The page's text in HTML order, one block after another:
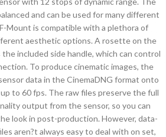
and can be used for many different
Mount is compatible with a plethora of
aesthetic options. A rosette on the
included side handle, which can control
To produce cinematic images, the
data in the CinemaDNG format onto
to 60 fps. The raw files preserve the full
output from the sensor, so you can
look in post-production. However, data-
aren?t always easy to deal with on set,